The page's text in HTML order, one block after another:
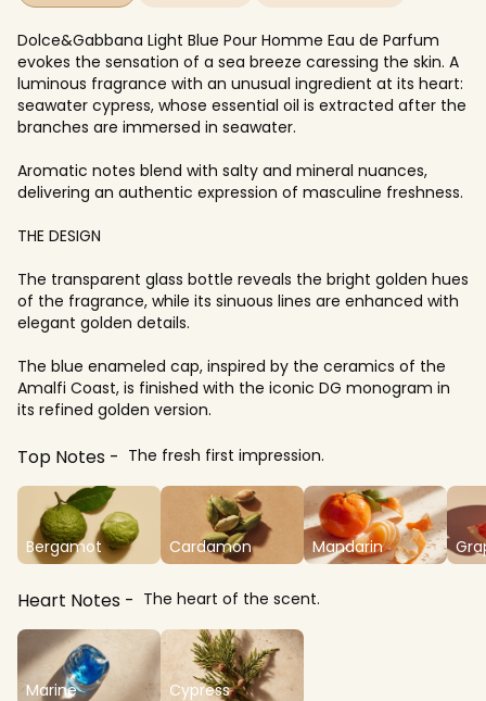
Dolce&Gabbana Light Blue Pour Homme Eau de Parfum
evokes the sensation of a sea breeze caressing the skin. A
luminous fragrance with an unusual ingredient at its heart:
seawater cypress, whose essential oil is extracted after the
branches are immersed in seawater.
Aromatic notes blend with salty and mineral nuances,
delivering an authentic expression of masculine freshness.
THE DESIGN
The transparent glass bottle reveals the bright golden hues
of the fragrance, while its sinuous lines are enhanced with
elegant golden details.
The blue enameled cap, inspired by the ceramics of the
Amalfi Coast, is finished with the iconic DG monogram in
its refined golden version.
Top Notes The fresh first impression.
Bergamot Cardamon Mandarin
Heart Notes The heart of the scent.
Marine Cypress